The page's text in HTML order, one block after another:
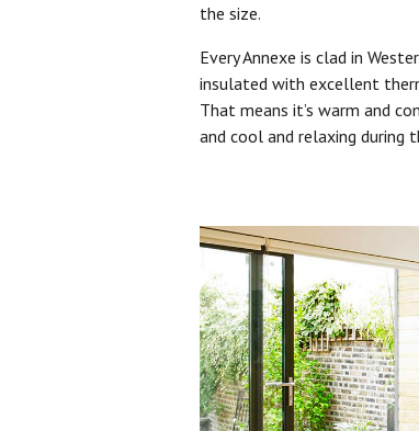
the size.
Every Annexe is clad in
insulated with excellent
That means it’s warm and
and cool and relaxing during